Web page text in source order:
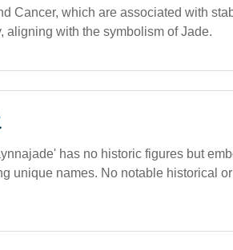
Cancer, which are associated with
aligning with the symbolism of Jade.
has no historic figures but
unique names. No notable historical